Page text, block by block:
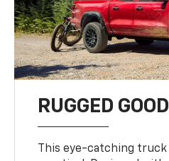
RUGGED
This eye-catching